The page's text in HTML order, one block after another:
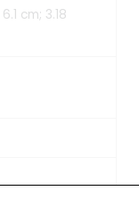
cm; 3.18